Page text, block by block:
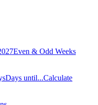
Even & Odd Weeks
Days until...Calculate